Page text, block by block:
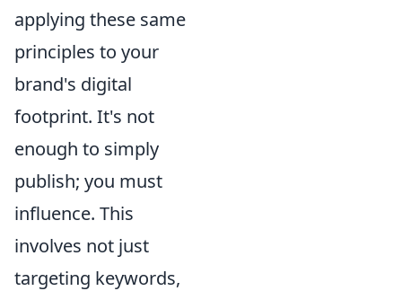
applying these same
principles to your
brand's digital
footprint. It's not
enough to simply
publish; you must
influence. This
involves not just
targeting keywords,